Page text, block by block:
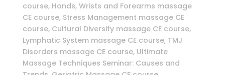
course, Hands, Wrists and Forearms massage
CE course, Stress Management massage CE
course, Cultural Diversity massage CE course,
Lymphatic System massage CE course, TMJ
Disorders massage CE course, Ultimate
Massage Techniques Seminar: Causes and